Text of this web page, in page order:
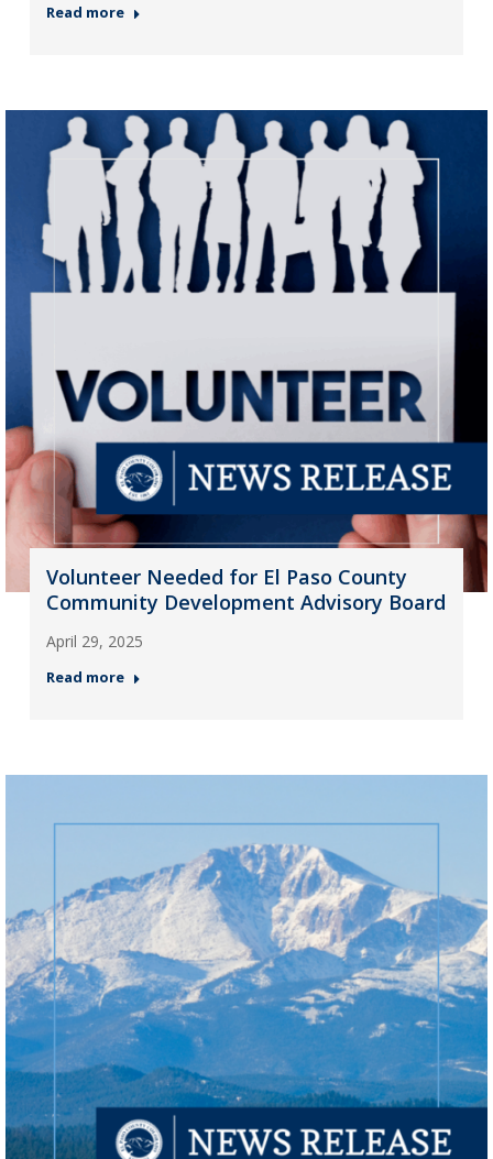
Read more
Volunteer Needed for El Paso County
Community Development Advisory Board
April 29, 2025
Read more